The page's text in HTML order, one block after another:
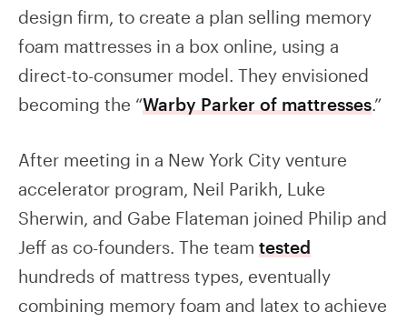
design firm, to create a plan selling memory
foam mattresses in a box online, using a
direct-to-consumer model. They envisioned
becoming the “Warby Parker of mattresses.”
After meeting in a New York City venture
accelerator program, Neil Parikh, Luke
Sherwin, and Gabe Flateman joined Philip and
Jeff as co-founders. The team tested
hundreds of mattress types, eventually
combining memory foam and latex to achieve